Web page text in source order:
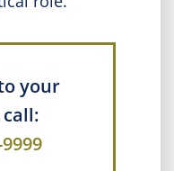
your